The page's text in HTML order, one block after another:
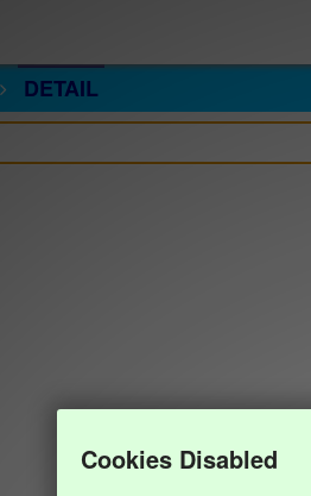
DETAIL
Cookies Disabled